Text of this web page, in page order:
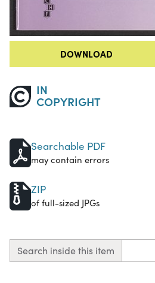
DOWNLOAD
IN
COPYRIGHT
Searchable PDF
may contain errors
ZIP
of full-sized JPGs
Search inside this item